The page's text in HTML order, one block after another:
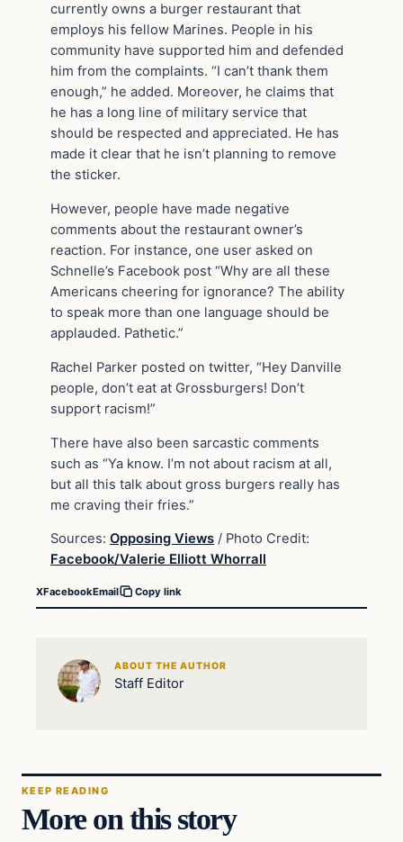
currently owns a burger restaurant that
employs his fellow Marines. People in his
community have supported him and defended
him from the complaints. “I can’t thank them
enough,” he added. Moreover, he claims that
he has a long line of military service that
should be respected and appreciated. He has
made it clear that he isn’t planning to remove
the sticker.
However, people have made negative
comments about the restaurant owner’s
reaction. For instance, one user asked on
Schnelle’s Facebook post “Why are all these
Americans cheering for ignorance? The ability
to speak more than one language should be
applauded. Pathetic.”
Rachel Parker posted on twitter, “Hey Danville
people, don’t eat at Grossburgers! Don’t
support racism!”
There have also been sarcastic comments
such as “Ya know. I’m not about racism at all,
but all this talk about gross burgers really has
me craving their fries.”
Sources: Opposing Views / Photo Credit:
Facebook/Valerie Elliott Whorrall
XFacebookEmail Copy link
ABOUT THE AUTHOR
Staff Editor
KEEP READING
More on this story